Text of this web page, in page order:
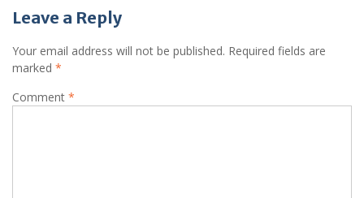
Leave a Reply
Your email address will not be published. Required fields are
marked *
Comment *